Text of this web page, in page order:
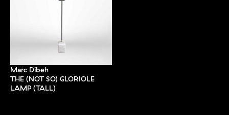
Marc Dibeh
THE (NOT SO) GLORIOLE
LAMP (TALL)